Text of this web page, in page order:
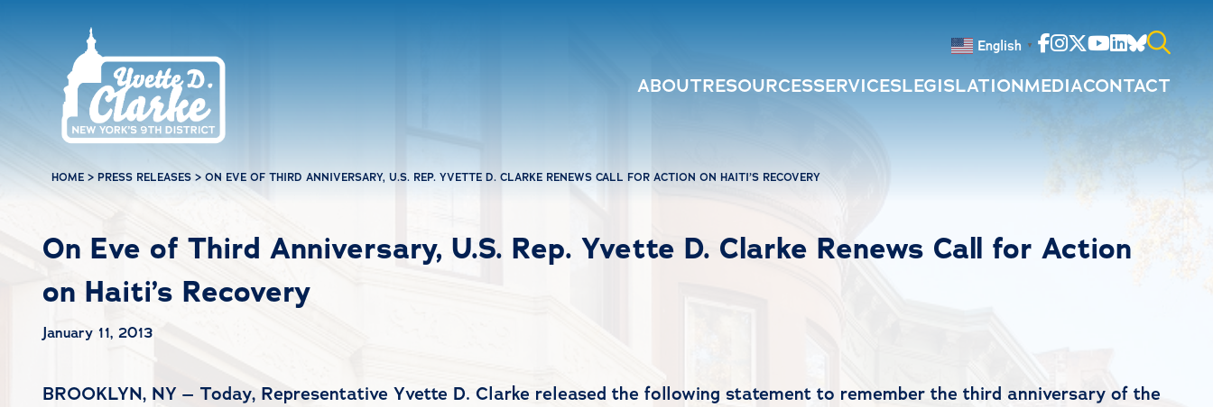
English ▼ Facebook
Instagram
Twitter
Youtube
Linkedin
Bluesky
Search
ABOUTRESOURCESSERVICESLEGISLATIONMEDIACONTACT
HOME > PRESS RELEASES > ON EVE OF THIRD ANNIVERSARY, U.S. REP. YVETTE D. CLARKE RENEWS CALL FOR ACTION ON HAITI’S RECOVERY
On Eve of Third Anniversary, U.S. Rep. Yvette D. Clarke Renews Call for Action
on Haiti’s Recovery
January 11, 2013
BROOKLYN, NY – Today, Representative Yvette D. Clarke released the following statement to remember the third anniversary of the